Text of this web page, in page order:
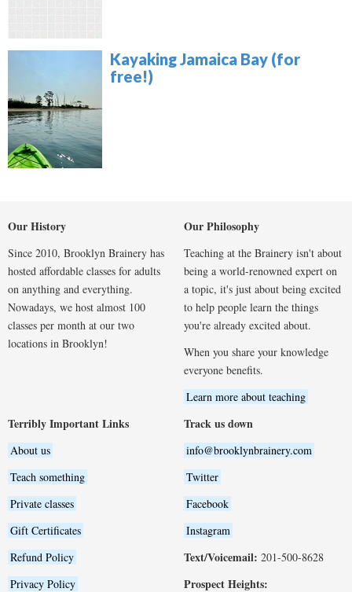
Kayaking Jamaica Bay (for
free!)
Our History
Since 2010, Brooklyn Brainery has
hosted affordable classes for adults
on anything and everything.
Nowadays, we host almost 100
classes per month at our two
locations in Brooklyn!
Our Philosophy
Teaching at the Brainery isn't about
being a world-renowned expert on
a topic, it's just about being excited
to help people learn the things
you're already excited about.
When you share your knowledge
everyone benefits.
Learn more about teaching
Terribly Important Links
About us
Teach something
Private classes
Gift Certificates
Refund Policy
Privacy Policy
Track us down
info@brooklynbrainery.com
Twitter
Facebook
Instagram
Text/Voicemail: 201-500-8628
Prospect Heights: